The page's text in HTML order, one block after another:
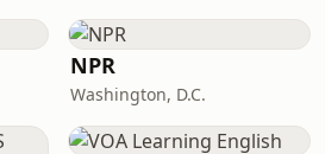
NPR
Washington, D.C.